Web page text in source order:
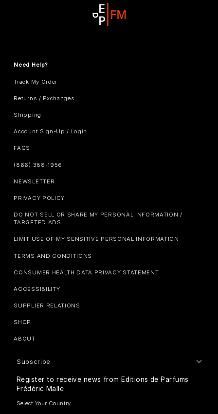
Need Help?
Track My Order
Returns / Exchanges
Shipping
Account Sign-Up / Login
FAQS
(866) 388-1956
NEWSLETTER
PRIVACY POLICY
DO NOT SELL OR SHARE MY PERSONAL INFORMATION /
TARGETED ADS
LIMIT USE OF MY SENSITIVE PERSONAL INFORMATION
TERMS AND CONDITIONS
CONSUMER HEALTH DATA PRIVACY STATEMENT
ACCESSIBILITY
SUPPLIER RELATIONS
SHOP
ABOUT
Subscribe
Register to receive news from Editions de Parfums
Frédéric Malle